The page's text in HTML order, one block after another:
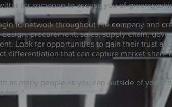
for someone to accuse you of
to network throughout the company and
procurement, sales, supply chain,
Look for opportunities to gain their trust
differentiation that can capture market share
as many people as you can outside of your
first.”